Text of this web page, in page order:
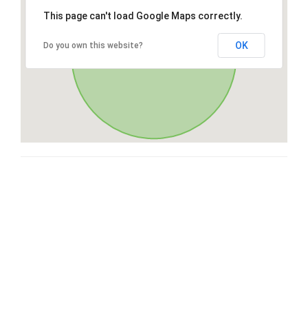
This page can't load Google Maps correctly.
Do you own this website? OK